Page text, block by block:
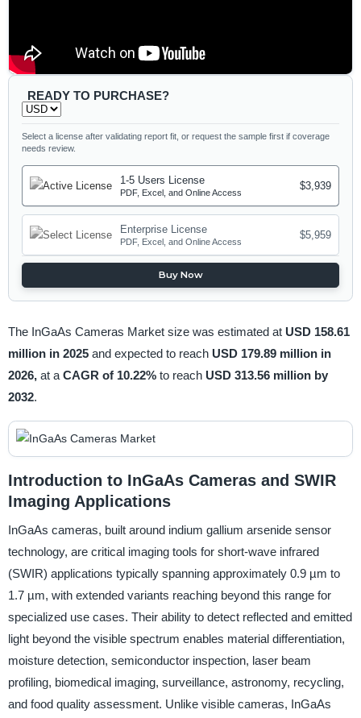
READY TO PURCHASE?
Select a license after validating report fit, or request the sample first if coverage
needs review.
1-5 Users License
PDF, Excel, and Online Access
$3,939
Enterprise License
PDF, Excel, and Online Access
$5,959
Buy Now
The InGaAs Cameras Market size was estimated at USD 158.61
million in 2025 and expected to reach USD 179.89 million in
2026, at a CAGR of 10.22% to reach USD 313.56 million by
2032.
Introduction to InGaAs Cameras and SWIR
Imaging Applications
InGaAs cameras, built around indium gallium arsenide sensor
technology, are critical imaging tools for short-wave infrared
(SWIR) applications typically spanning approximately 0.9 µm to
1.7 µm, with extended variants reaching beyond this range for
specialized use cases. Their ability to detect reflected and emitted
light beyond the visible spectrum enables material differentiation,
moisture detection, semiconductor inspection, laser beam
profiling, biomedical imaging, surveillance, astronomy, recycling,
and food quality assessment. Unlike visible cameras, InGaAs